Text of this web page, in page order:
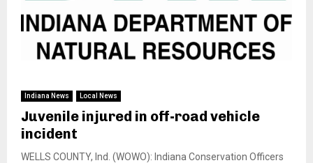
Indiana News Local News
Juvenile injured in off-road vehicle
incident
WELLS COUNTY, Ind. (WOWO): Indiana Conservation Officers